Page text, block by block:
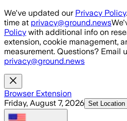
Skip to main content
We've updated our Privacy Policy
time at privacy@ground.news
Policy with additional info on
extension, cookie management,
measurement. Questions? Email
privacy@ground.news
Browser Extension
Friday, August 7, 2026 Set Location